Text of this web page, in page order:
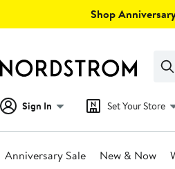
Shop
Clear
Clear
Sign In Set Your Store
Anniversary Sale New & Now